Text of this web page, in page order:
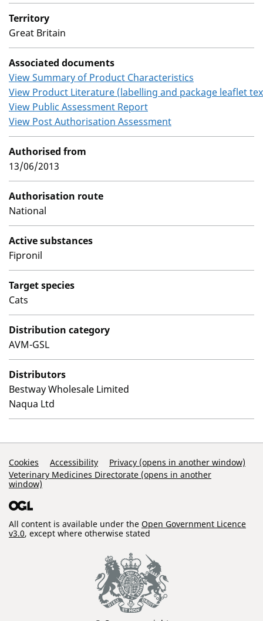
Territory
Great Britain
Associated documents
View Summary of Product Characteristics
View Product Literature (labelling and package leaflet
View Public Assessment Report
View Post Authorisation Assessment
Authorised from
13/06/2013
Authorisation route
National
Active substances
Fipronil
Target species
Cats
Distribution category
AVM-GSL
Distributors
Bestway Wholesale Limited
Naqua Ltd
Support Links
Cookies Accessibility
Privacy (opens in another window)
Veterinary Medicines Directorate (opens in another
window)
All content is available under the Open Government Licence
v3.0, except where otherwise stated